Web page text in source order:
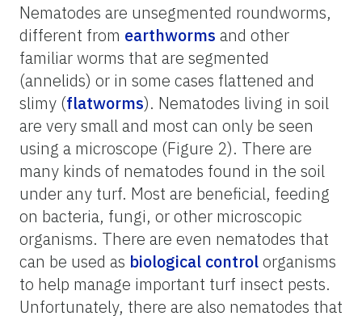
Nematodes are unsegmented roundworms,
different from earthworms and other
familiar worms that are segmented
(annelids) or in some cases flattened and
slimy (flatworms). Nematodes living in soil
are very small and most can only be seen
using a microscope (Figure 2). There are
many kinds of nematodes found in the soil
under any turf. Most are beneficial, feeding
on bacteria, fungi, or other microscopic
organisms. There are even nematodes that
can be used as biological controlorganisms
to help manage important turf insect pests.
Unfortunately, there are also nematodes that